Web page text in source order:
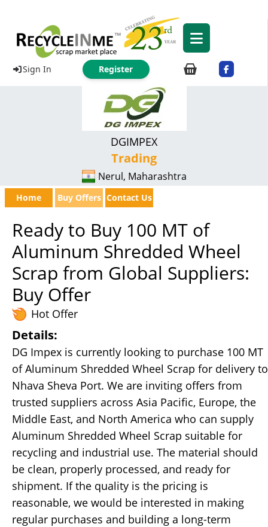
Sign In Register
DGIMPEX
Trading
Nerul, Maharashtra
Home Buy Offers Contact Us
Ready to Buy 100 MT of
Aluminum Shredded Wheel
Scrap from Global Suppliers:
Buy Offer
Hot Offer
Details:
DG Impex is currently looking to purchase 100 MT
of Aluminum Shredded Wheel Scrap for delivery to
Nhava Sheva Port. We are inviting offers from
trusted suppliers across Asia Pacific, Europe, the
Middle East, and North America who can supply
Aluminum Shredded Wheel Scrap suitable for
recycling and industrial use. The material should
be clean, properly processed, and ready for
shipment. If the quality is the pricing is
reasonable, we would be interested in making
regular purchases and building a long-term